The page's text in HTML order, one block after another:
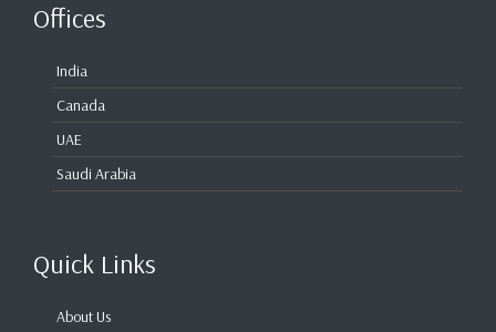
Offices
India
Canada
UAE
Saudi Arabia
Quick Links
About Us